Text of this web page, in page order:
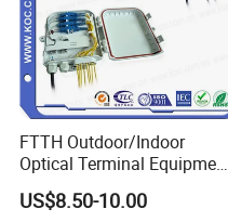
FTTH Outdoor/Indoor
Optical Terminal Equipment
& Fiber Optic Distribution
Box
US$8.50-10.00